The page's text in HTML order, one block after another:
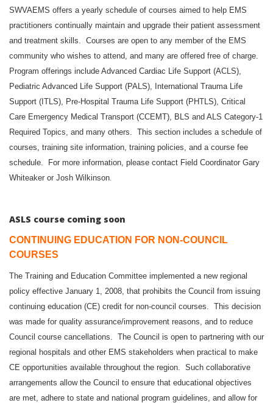
SWVAEMS offers a yearly schedule of courses aimed to help EMS
practitioners continually maintain and upgrade their patient assessment
and treatment skills. Courses are open to any member of the EMS
community who wishes to attend, and many are offered free of charge.
Program offerings include Advanced Cardiac Life Support (ACLS),
Pediatric Advanced Life Support (PALS), International Trauma Life
Support (ITLS), Pre-Hospital Trauma Life Support (PHTLS), Critical
Care Emergency Medical Transport (CCEMT), BLS and ALS Category-1
Required Topics, and many others. This section includes a schedule of
courses, training site information, training policies, and a course fee
schedule. For more information, please contact Field Coordinator Gary
Whiteaker or Josh Wilkinson.
ASLS course coming soon
CONTINUING EDUCATION FOR NON-COUNCIL
COURSES
The Training and Education Committee implemented a new regional
policy effective January 1, 2008, that prohibits the Council from issuing
continuing education (CE) credit for non-council courses. This decision
was made for quality assurance/improvement reasons, and to reduce
Council course cancellations. The Council is open to partnering with our
regional hospitals and other EMS stakeholders when practical to make
CE opportunities available throughout the region. Such collaborative
arrangements allow the Council to ensure that educational objectives
are met, adhere to state and national program guidelines, and allow for